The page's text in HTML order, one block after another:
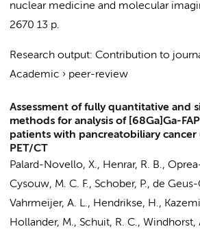
nuclear medicine and molecular
2670 13 p.
Research output: Contribution to
Academic › peer-review
Assessment of fully quantitative and
methods for analysis of [68Ga]Ga-
patients with pancreatobiliary cancer
PET/CT
Palard-Novello, X., Henrar, R. B.,
Cysouw, M. C. F., Schober, P., de Geus-
Vahrmeijer, A. L., Hendrikse, H.,
Hollander, M., Schuit, R. C., Windhorst,